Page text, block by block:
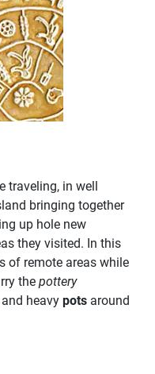
traveling, in well
bringing together
up hole new
they visited. In this
of remote areas while
the pottery
heavy pots around